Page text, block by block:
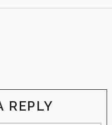
REPLY